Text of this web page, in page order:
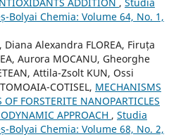
Bolyai Chemia: Volume 64, No. 1,
Diana Alexandra FLOREA, Firuța
Aurora MOCANU, Gheorghe
Attila-Zsolt KUN, Ossi
COTISEL, MECHANISMS
FORSTERITE NANOPARTICLES
APPROACH , Studia
Bolyai Chemia: Volume 68, No. 2,